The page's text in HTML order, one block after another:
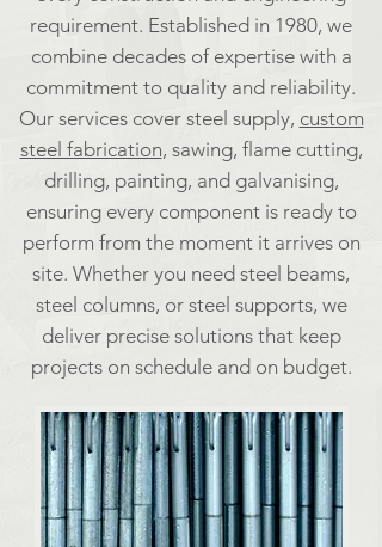
requirement. Established in 1980, we
combine decades of expertise with a
commitment to quality and reliability.
Our services cover steel supply, custom
steel fabrication, sawing, flame cutting,
drilling, painting, and galvanising,
ensuring every component is ready to
perform from the moment it arrives on
site. Whether you need steel beams,
steel columns, or steel supports, we
deliver precise solutions that keep
projects on schedule and on budget.